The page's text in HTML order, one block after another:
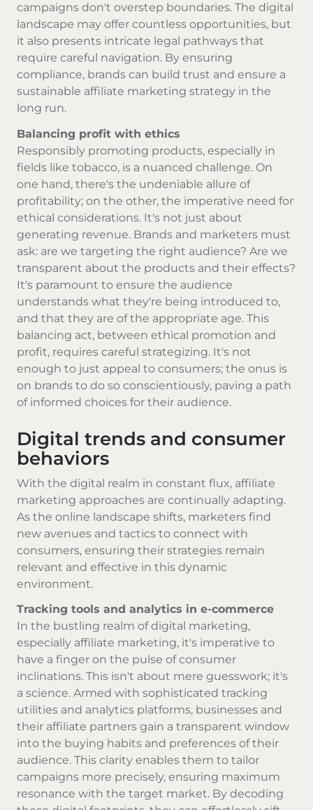
campaigns don't overstep boundaries. The digital
landscape may offer countless opportunities, but
it also presents intricate legal pathways that
require careful navigation. By ensuring
compliance, brands can build trust and ensure a
sustainable affiliate marketing strategy in the
long run.
Balancing profit with ethics
Responsibly promoting products, especially in
fields like tobacco, is a nuanced challenge. On
one hand, there's the undeniable allure of
profitability; on the other, the imperative need for
ethical considerations. It's not just about
generating revenue. Brands and marketers must
ask: are we targeting the right audience? Are we
transparent about the products and their effects?
It's paramount to ensure the audience
understands what they're being introduced to,
and that they are of the appropriate age. This
balancing act, between ethical promotion and
profit, requires careful strategizing. It's not
enough to just appeal to consumers; the onus is
on brands to do so conscientiously, paving a path
of informed choices for their audience.
Digital trends and consumer
behaviors
With the digital realm in constant flux, affiliate
marketing approaches are continually adapting.
As the online landscape shifts, marketers find
new avenues and tactics to connect with
consumers, ensuring their strategies remain
relevant and effective in this dynamic
environment.
Tracking tools and analytics in e-commerce
In the bustling realm of digital marketing,
especially affiliate marketing, it's imperative to
have a finger on the pulse of consumer
inclinations. This isn't about mere guesswork; it's
a science. Armed with sophisticated tracking
utilities and analytics platforms, businesses and
their affiliate partners gain a transparent window
into the buying habits and preferences of their
audience. This clarity enables them to tailor
campaigns more precisely, ensuring maximum
resonance with the target market. By decoding